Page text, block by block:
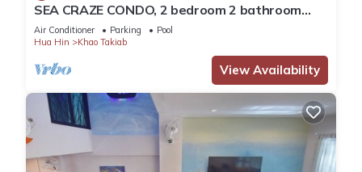
SEA CRAZE CONDO, 2 bedroom 2 bathroom
Walking distance to Khao Takiab beach .
Air Conditioner Parking
Pool
Hua Hin
Khao Takiab
View Availability